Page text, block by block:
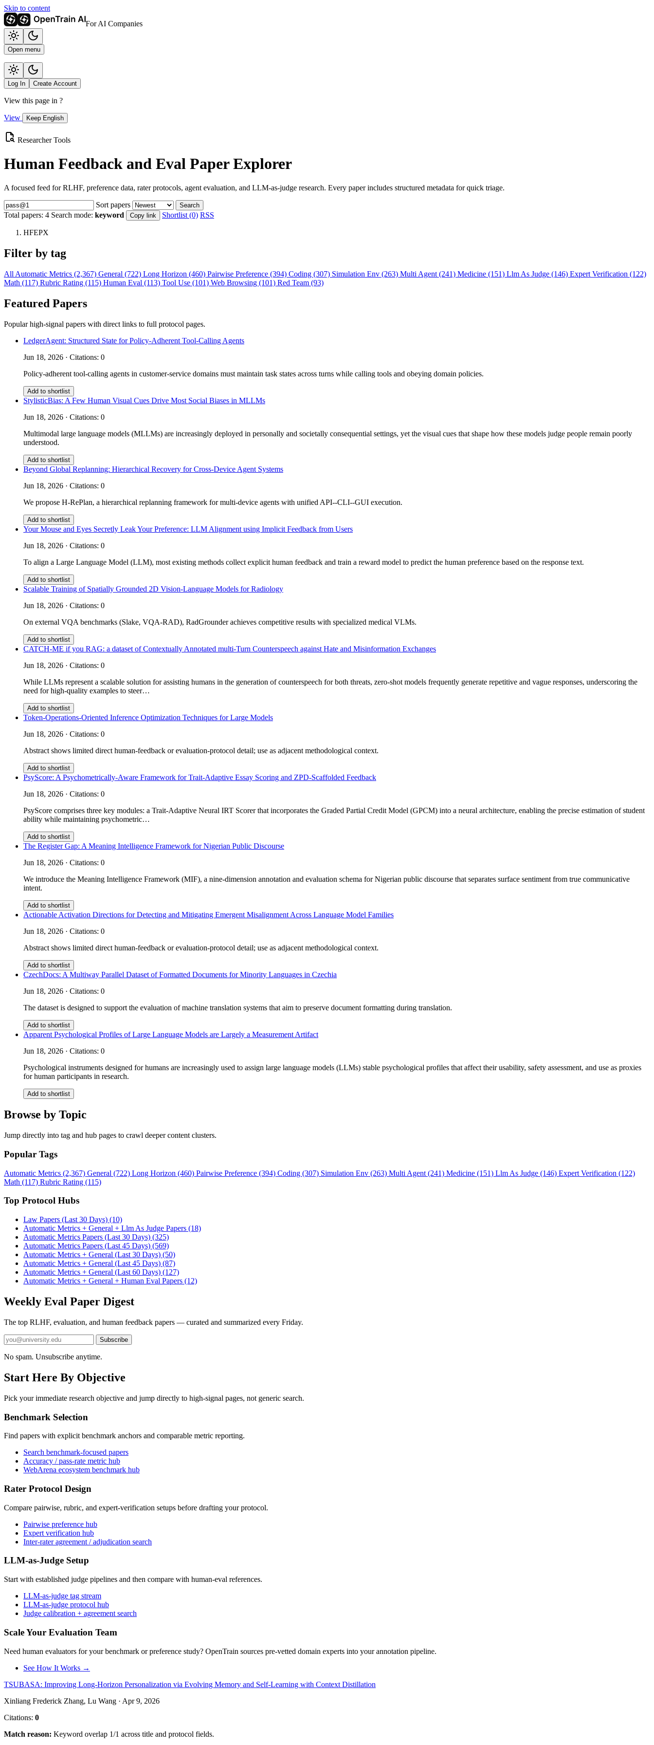
Skip to content
For AI Companies
Open menu
Log In Create Account
View this page in ?
View Keep English
Researcher Tools
Human Feedback and Eval Paper Explorer
A focused feed for RLHF, preference data, rater protocols, agent evaluation, and LLM-as-judge research. Every paper includes structured metadata for quick triage.
Sort papers Search
Total papers: 4 Search mode: keyword Copy link Shortlist (0) RSS
HFEPX
Filter by tag
All Automatic Metrics (2,367) General (722) Long Horizon (460) Pairwise Preference (394) Coding (307) Simulation Env (263) Multi Agent (241) Medicine (151) Llm As Judge (146) Expert Verification (122)
Math (117) Rubric Rating (115) Human Eval (113) Tool Use (101) Web Browsing (101) Red Team (93)
Featured Papers
Popular high-signal papers with direct links to full protocol pages.
LedgerAgent: Structured State for Policy-Adherent Tool-Calling Agents
Jun 18, 2026 · Citations: 0
Policy-adherent tool-calling agents in customer-service domains must maintain task states across turns while calling tools and obeying domain policies.
Add to shortlist
StylisticBias: A Few Human Visual Cues Drive Most Social Biases in MLLMs
Jun 18, 2026 · Citations: 0
Multimodal large language models (MLLMs) are increasingly deployed in personally and societally consequential settings, yet the visual cues that shape how these models judge people remain poorly
understood.
Add to shortlist
Beyond Global Replanning: Hierarchical Recovery for Cross-Device Agent Systems
Jun 18, 2026 · Citations: 0
We propose H-RePlan, a hierarchical replanning framework for multi-device agents with unified API--CLI--GUI execution.
Add to shortlist
Your Mouse and Eyes Secretly Leak Your Preference: LLM Alignment using Implicit Feedback from Users
Jun 18, 2026 · Citations: 0
To align a Large Language Model (LLM), most existing methods collect explicit human feedback and train a reward model to predict the human preference based on the response text.
Add to shortlist
Scalable Training of Spatially Grounded 2D Vision-Language Models for Radiology
Jun 18, 2026 · Citations: 0
On external VQA benchmarks (Slake, VQA-RAD), RadGrounder achieves competitive results with specialized medical VLMs.
Add to shortlist
CATCH-ME if you RAG: a dataset of Contextually Annotated multi-Turn Counterspeech against Hate and Misinformation Exchanges
Jun 18, 2026 · Citations: 0
While LLMs represent a scalable solution for assisting humans in the generation of counterspeech for both threats, zero-shot models frequently generate repetitive and vague responses, underscoring the
need for high-quality examples to steer…
Add to shortlist
Token-Operations-Oriented Inference Optimization Techniques for Large Models
Jun 18, 2026 · Citations: 0
Abstract shows limited direct human-feedback or evaluation-protocol detail; use as adjacent methodological context.
Add to shortlist
PsyScore: A Psychometrically-Aware Framework for Trait-Adaptive Essay Scoring and ZPD-Scaffolded Feedback
Jun 18, 2026 · Citations: 0
PsyScore comprises three key modules: a Trait-Adaptive Neural IRT Scorer that incorporates the Graded Partial Credit Model (GPCM) into a neural architecture, enabling the precise estimation of student
ability while maintaining psychometric…
Add to shortlist
The Register Gap: A Meaning Intelligence Framework for Nigerian Public Discourse
Jun 18, 2026 · Citations: 0
We introduce the Meaning Intelligence Framework (MIF), a nine-dimension annotation and evaluation schema for Nigerian public discourse that separates surface sentiment from true communicative
intent.
Add to shortlist
Actionable Activation Directions for Detecting and Mitigating Emergent Misalignment Across Language Model Families
Jun 18, 2026 · Citations: 0
Abstract shows limited direct human-feedback or evaluation-protocol detail; use as adjacent methodological context.
Add to shortlist
CzechDocs: A Multiway Parallel Dataset of Formatted Documents for Minority Languages in Czechia
Jun 18, 2026 · Citations: 0
The dataset is designed to support the evaluation of machine translation systems that aim to preserve document formatting during translation.
Add to shortlist
Apparent Psychological Profiles of Large Language Models are Largely a Measurement Artifact
Jun 18, 2026 · Citations: 0
Psychological instruments designed for humans are increasingly used to assign large language models (LLMs) stable psychological profiles that affect their usability, safety assessment, and use as proxies
for human participants in research.
Add to shortlist
Browse by Topic
Jump directly into tag and hub pages to crawl deeper content clusters.
Popular Tags
Automatic Metrics (2,367) General (722) Long Horizon (460) Pairwise Preference (394) Coding (307) Simulation Env (263) Multi Agent (241) Medicine (151) Llm As Judge (146) Expert Verification (122)
Math (117) Rubric Rating (115)
Top Protocol Hubs
Law Papers (Last 30 Days) (10)
Automatic Metrics + General + Llm As Judge Papers (18)
Automatic Metrics Papers (Last 30 Days) (325)
Automatic Metrics Papers (Last 45 Days) (569)
Automatic Metrics + General (Last 30 Days) (50)
Automatic Metrics + General (Last 45 Days) (87)
Automatic Metrics + General (Last 60 Days) (127)
Automatic Metrics + General + Human Eval Papers (12)
Weekly Eval Paper Digest
The top RLHF, evaluation, and human feedback papers — curated and summarized every Friday.
Subscribe
No spam. Unsubscribe anytime.
Start Here By Objective
Pick your immediate research objective and jump directly to high-signal pages, not generic search.
Benchmark Selection
Find papers with explicit benchmark anchors and comparable metric reporting.
Search benchmark-focused papers
Accuracy / pass-rate metric hub
WebArena ecosystem benchmark hub
Rater Protocol Design
Compare pairwise, rubric, and expert-verification setups before drafting your protocol.
Pairwise preference hub
Expert verification hub
Inter-rater agreement / adjudication search
LLM-as-Judge Setup
Start with established judge pipelines and then compare with human-eval references.
LLM-as-judge tag stream
LLM-as-judge protocol hub
Judge calibration + agreement search
Scale Your Evaluation Team
Need human evaluators for your benchmark or preference study? OpenTrain sources pre-vetted domain experts into your annotation pipeline.
See How It Works →
TSUBASA: Improving Long-Horizon Personalization via Evolving Memory and Self-Learning with Context Distillation
Xinliang Frederick Zhang, Lu Wang · Apr 9, 2026
Citations: 0
Match reason: Keyword overlap 1/1 across title and protocol fields.